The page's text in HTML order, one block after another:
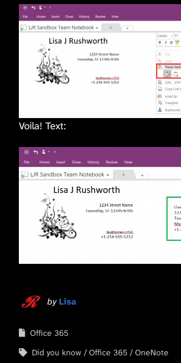
Voila! Text:
by Lisa
Office 365
Did you know
Office 365 OneNote